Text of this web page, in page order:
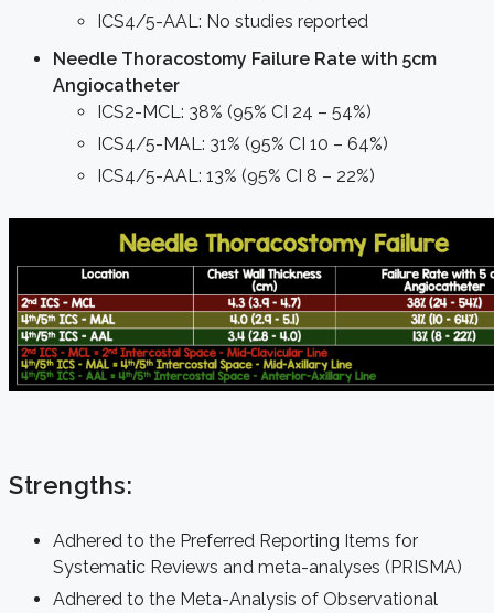
ICS4/5-AAL: No studies reported
Needle Thoracostomy Failure Rate with 5cm
Angiocatheter
ICS2-MCL: 38% (95% CI 24 – 54%)
ICS4/5-MAL: 31% (95% CI 10 – 64%)
ICS4/5-AAL: 13% (95% CI 8 – 22%)
Strengths:
Adhered to the Preferred Reporting Items for
Systematic Reviews and meta-analyses (PRISMA)
Adhered to the Meta-Analysis of Observational